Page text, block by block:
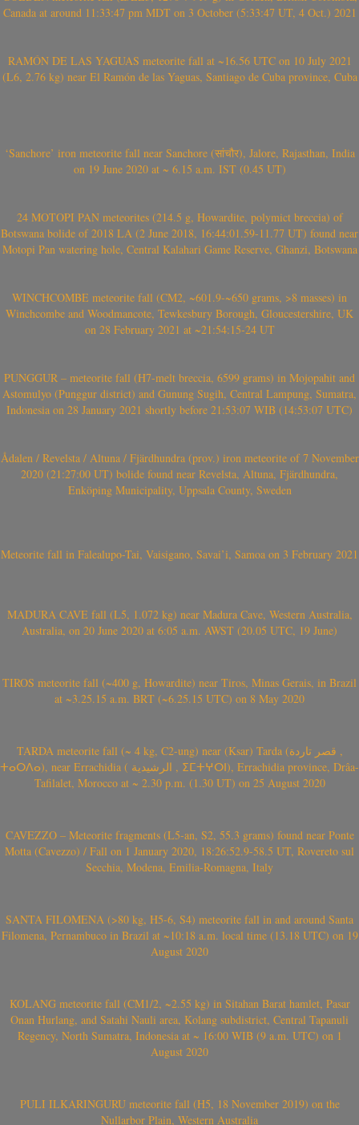
Canada at around 11:33:47 pm MDT on 3 October (5:33:47 UT, 4 Oct.) 2021
RAMÓN DE LAS YAGUAS meteorite fall at ~16.56 UTC on 10 July 2021
(L6, 2.76 kg) near El Ramón de las Yaguas, Santiago de Cuba province, Cuba
‘Sanchore’ iron meteorite fall near Sanchore (सांचौर), Jalore, Rajasthan, India
on 19 June 2020 at ~ 6.15 a.m. IST (0.45 UT)
24 MOTOPI PAN meteorites (214.5 g, Howardite, polymict breccia) of
Botswana bolide of 2018 LA (2 June 2018, 16:44:01.59-11.77 UT) found near
Motopi Pan watering hole, Central Kalahari Game Reserve, Ghanzi, Botswana
WINCHCOMBE meteorite fall (CM2, ~601.9-~650 grams, >8 masses) in
Winchcombe and Woodmancote, Tewkesbury Borough, Gloucestershire, UK
on 28 February 2021 at ~21:54:15-24 UT
PUNGGUR – meteorite fall (H7-melt breccia, 6599 grams) in Mojopahit and
Astomulyo (Punggur district) and Gunung Sugih, Central Lampung, Sumatra,
Indonesia on 28 January 2021 shortly before 21:53:07 WIB (14:53:07 UTC)
Ådalen / Revelsta / Altuna / Fjärdhundra (prov.) iron meteorite of 7 November
2020 (21:27:00 UT) bolide found near Revelsta, Altuna, Fjärdhundra,
Enköping Municipality, Uppsala County, Sweden
Meteorite fall in Falealupo-Tai, Vaisigano, Savai’i, Samoa on 3 February 2021
MADURA CAVE fall (L5, 1.072 kg) near Madura Cave, Western Australia,
Australia, on 20 June 2020 at 6:05 a.m. AWST (20.05 UTC, 19 June)
TIROS meteorite fall (~400 g, Howardite) near Tiros, Minas Gerais, in Brazil
at ~3.25.15 a.m. BRT (~6.25.15 UTC) on 8 May 2020
TARDA meteorite fall (~ 4 kg, C2-ung) near (Ksar) Tarda (قصر تاردة ,
ⵜⴰⵔⴷⴰ), near Errachidia ( الرشيدية , ⵉⵎⵜⵖⵔⵏ), Errachidia province, Drâa-
Tafilalet, Morocco at ~ 2.30 p.m. (1.30 UT) on 25 August 2020
CAVEZZO – Meteorite fragments (L5-an, S2, 55.3 grams) found near Ponte
Motta (Cavezzo) / Fall on 1 January 2020, 18:26:52.9-58.5 UT, Rovereto sul
Secchia, Modena, Emilia-Romagna, Italy
SANTA FILOMENA (>80 kg, H5-6, S4) meteorite fall in and around Santa
Filomena, Pernambuco in Brazil at ~10:18 a.m. local time (13.18 UTC) on 19
August 2020
KOLANG meteorite fall (CM1/2, ~2.55 kg) in Sitahan Barat hamlet, Pasar
Onan Hurlang, and Satahi Nauli area, Kolang subdistrict, Central Tapanuli
Regency, North Sumatra, Indonesia at ~ 16:00 WIB (9 a.m. UTC) on 1
August 2020
PULI ILKARINGURU meteorite fall (H5, 18 November 2019) on the
Nullarbor Plain, Western Australia